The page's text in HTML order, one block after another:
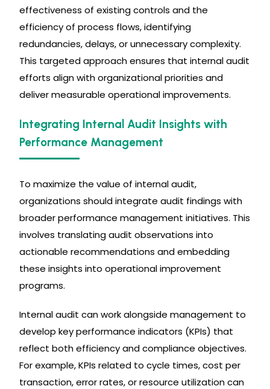
effectiveness of existing controls and the
efficiency of process flows, identifying
redundancies, delays, or unnecessary complexity.
This targeted approach ensures that internal audit
efforts align with organizational priorities and
deliver measurable operational improvements.
Integrating Internal Audit Insights with
Performance Management
To maximize the value of internal audit,
organizations should integrate audit findings with
broader performance management initiatives. This
involves translating audit observations into
actionable recommendations and embedding
these insights into operational improvement
programs.
Internal audit can work alongside management to
develop key performance indicators (KPIs) that
reflect both efficiency and compliance objectives.
For example, KPIs related to cycle times, cost per
transaction, error rates, or resource utilization can